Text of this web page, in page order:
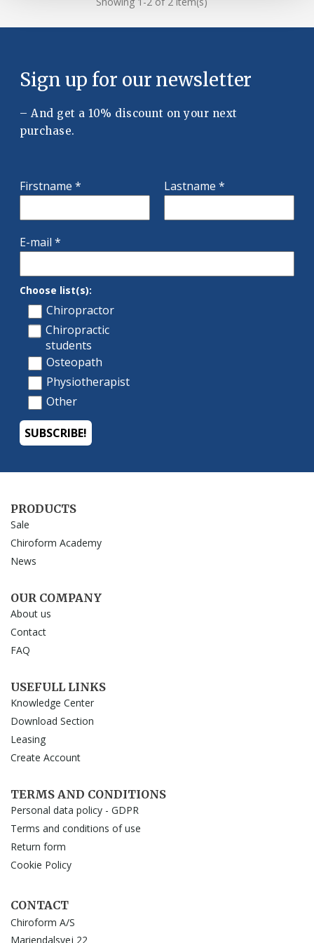
PRODUCTS
Sale
Chiroform Academy
News
OUR COMPANY
About us
Contact
FAQ
USEFULL LINKS
Knowledge Center
Download Section
Leasing
Create Account
TERMS AND CONDITIONS
Personal data policy - GDPR
Terms and conditions of use
Return form
Cookie Policy
CONTACT
Chiroform A/S
Mariendalsvej 22